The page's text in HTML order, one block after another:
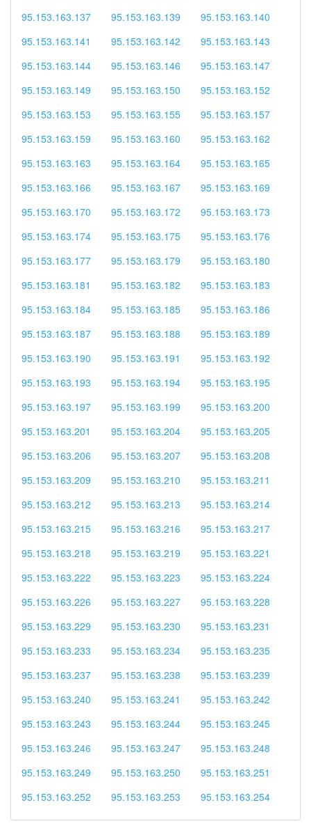
95.153.163.137
95.153.163.139
95.153.163.140
95.153.163.141
95.153.163.142
95.153.163.143
95.153.163.144
95.153.163.146
95.153.163.147
95.153.163.149
95.153.163.150
95.153.163.152
95.153.163.153
95.153.163.155
95.153.163.157
95.153.163.159
95.153.163.160
95.153.163.162
95.153.163.163
95.153.163.164
95.153.163.165
95.153.163.166
95.153.163.167
95.153.163.169
95.153.163.170
95.153.163.172
95.153.163.173
95.153.163.174
95.153.163.175
95.153.163.176
95.153.163.177
95.153.163.179
95.153.163.180
95.153.163.181
95.153.163.182
95.153.163.183
95.153.163.184
95.153.163.185
95.153.163.186
95.153.163.187
95.153.163.188
95.153.163.189
95.153.163.190
95.153.163.191
95.153.163.192
95.153.163.193
95.153.163.194
95.153.163.195
95.153.163.197
95.153.163.199
95.153.163.200
95.153.163.201
95.153.163.204
95.153.163.205
95.153.163.206
95.153.163.207
95.153.163.208
95.153.163.209
95.153.163.210
95.153.163.211
95.153.163.212
95.153.163.213
95.153.163.214
95.153.163.215
95.153.163.216
95.153.163.217
95.153.163.218
95.153.163.219
95.153.163.221
95.153.163.222
95.153.163.223
95.153.163.224
95.153.163.226
95.153.163.227
95.153.163.228
95.153.163.229
95.153.163.230
95.153.163.231
95.153.163.233
95.153.163.234
95.153.163.235
95.153.163.237
95.153.163.238
95.153.163.239
95.153.163.240
95.153.163.241
95.153.163.242
95.153.163.243
95.153.163.244
95.153.163.245
95.153.163.246
95.153.163.247
95.153.163.248
95.153.163.249
95.153.163.250
95.153.163.251
95.153.163.252
95.153.163.253 95.153.163.254